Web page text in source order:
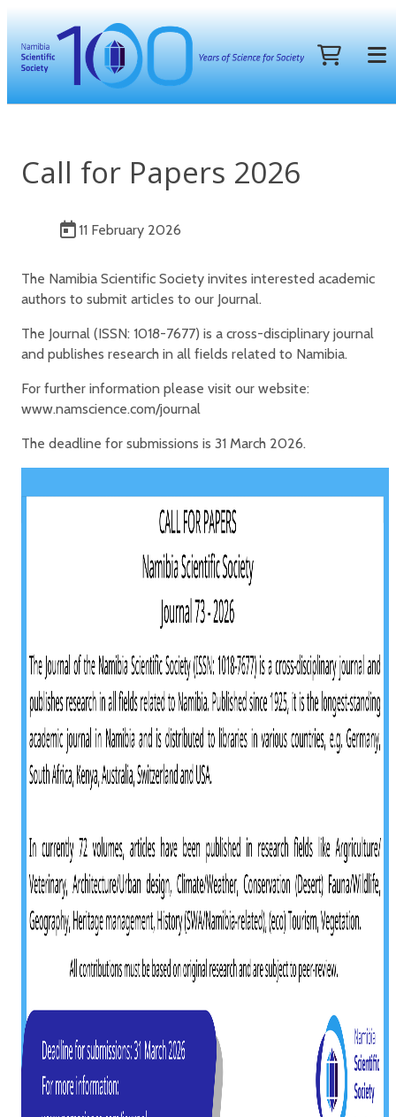
Call for Papers 2026
11 February 2026
The Namibia Scientific Society invites interested academic
authors to submit articles to our Journal.
The Journal (ISSN: 1018-7677) is a cross-disciplinary journal
and publishes research in all fields related to Namibia.
For further information please visit our website:
www.namscience.com/journal
The deadline for submissions is 31 March 2026.